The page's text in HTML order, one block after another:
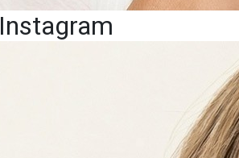
Instagram